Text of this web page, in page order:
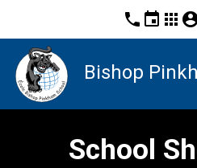
phone event apps
Bishop
School